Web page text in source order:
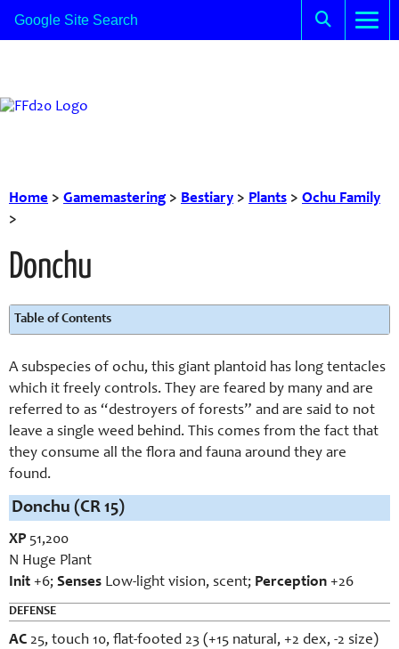
Home > Gamemastering> Bestiary > Plants > Ochu Family
>
Donchu
Table of Contents
A subspecies of ochu, this giant plantoid has long tentacles
which it freely controls. They are feared by many and are
referred to as “destroyers of forests” and are said to not
leave a single weed behind. This comes from the fact that
they consume all the flora and fauna around they are
found.
Donchu (CR 15)
XP 51,200
N Huge Plant
Init +6; Senses Low-light vision, scent; Perception +26
DEFENSE
AC 25, touch 10, flat-footed 23 (+15 natural, +2 dex, -2 size)